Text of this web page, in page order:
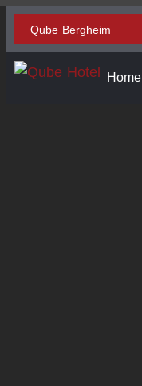
Qube Bergheim
Home